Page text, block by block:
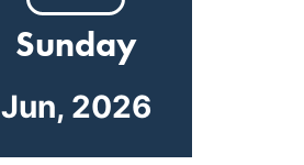
Sunday
Jun, 2026